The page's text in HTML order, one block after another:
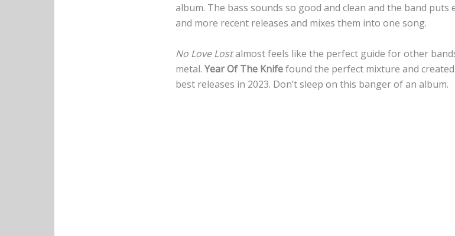
album. The bass sounds so good and clean and the band
and more recent releases and mixes them into one song.
No Love Lostalmost feels like the perfect guide for other
metal. Year Of The Knifefound the perfect mixture and
best releases in 2023. Don’t sleep on this banger of an album.